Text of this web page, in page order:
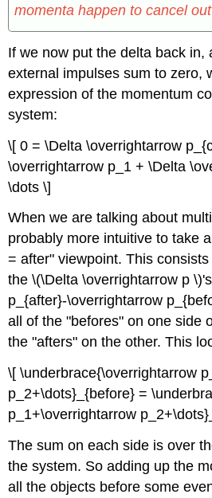
momenta happen to cancel
If we now put the delta back in,
external impulses sum to zero,
expression of the momentum
system:
\[ 0 = \Delta \overrightarrow
\overrightarrow p_1 + \Delta
\dots \]
When we are talking about
probably more intuitive to take
= after" viewpoint. This
the \(\Delta \overrightarrow p
p_{after}-\overrightarrow
all of the "befores" on one side
the "afters" on the other. This
\[ \underbrace{\overrightarrow
p_2+\dots}_{before} =
p_1+\overrightarrow
The sum on each side is over
the system. So adding up the
all the objects before some